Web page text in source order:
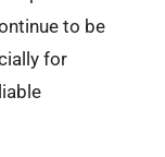
to be
for